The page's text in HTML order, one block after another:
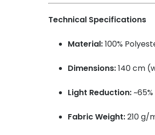
Technical Specifications
Material:100%
Dimensions:140 cm
Light Reduction:~65%
Fabric Weight:210 g/